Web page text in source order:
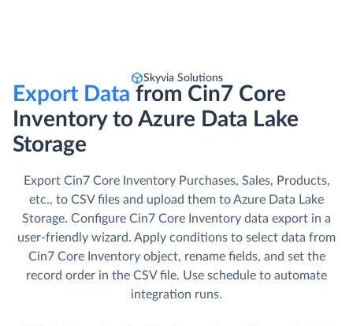
Skyvia Solutions
Export Data from Cin7 Core
Inventory to Azure Data Lake
Storage
Export Cin7 Core Inventory Purchases, Sales, Products,
etc., to CSV files and upload them to Azure Data Lake
Storage. Сonfigure Cin7 Core Inventory data export in a
user-friendly wizard. Apply conditions to select data from
Cin7 Core Inventory object, rename fields, and set the
record order in the CSV file. Use schedule to automate
integration runs.